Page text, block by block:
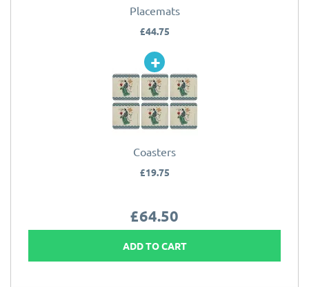
Placemats
£44.75
Coasters
£19.75
£64.50
ADD TO CART